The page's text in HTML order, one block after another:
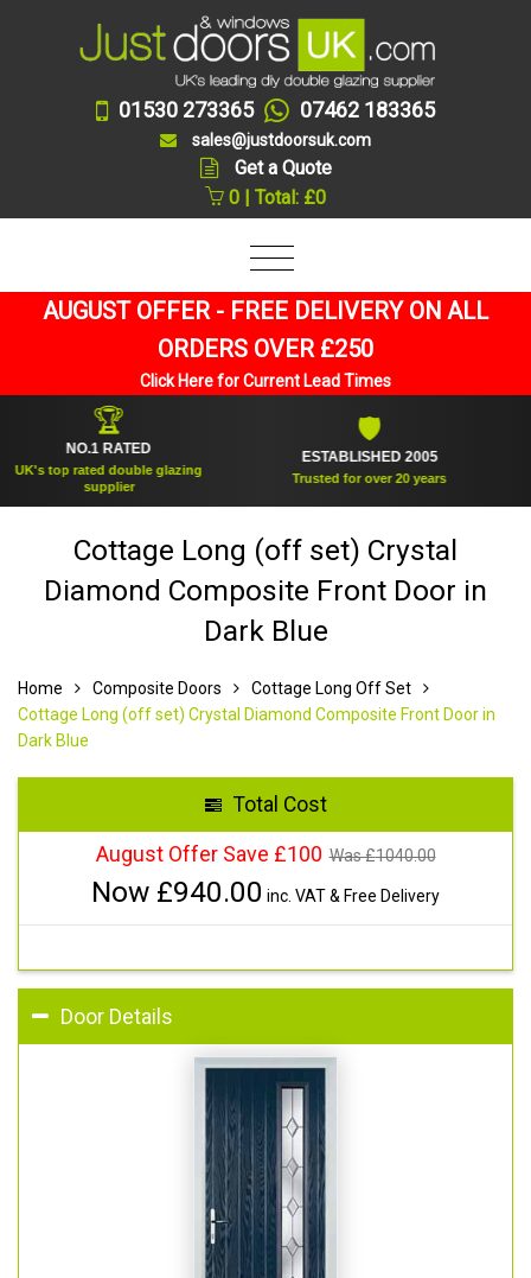
01530 273365 07462 183365
sales@justdoorsuk.com
Get a Quote
0 | Total: £0
AUGUST OFFER - FREE DELIVERY ON ALL
ORDERS OVER £250
Click Here for Current Lead Times
NO.1 RATED
top rated double glazing
supplier
ESTABLISHED 2005
Trusted for over 20 years
Cottage Long (off set) Crystal
Diamond Composite Front Door in
Dark Blue
Home Composite Doors
Cottage Long Off Set
Cottage Long (off set) Crystal Diamond Composite Front Door in
Dark Blue
Total Cost
August Offer Save £100 Was £1040.00
Now £940.00 inc. VAT & Free Delivery
Door Details